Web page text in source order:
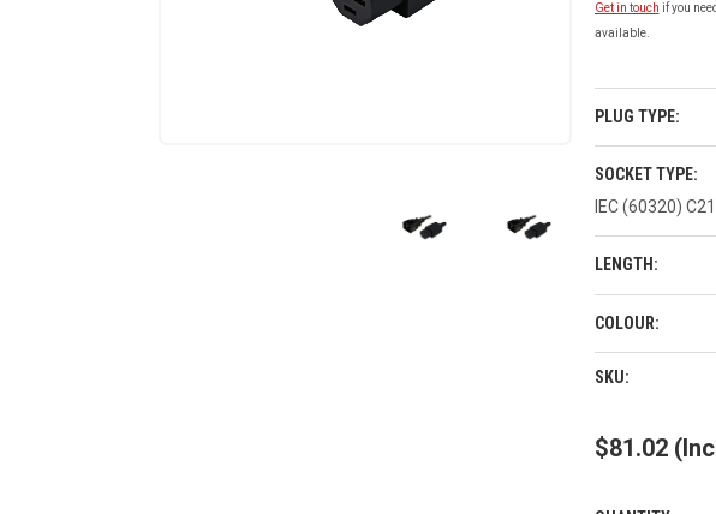
Get in touch if you
available.
PLUG TYPE:
SOCKET TYPE:
IEC (60320)
LENGTH:
COLOUR:
CURRENT
SKU:
$81.02